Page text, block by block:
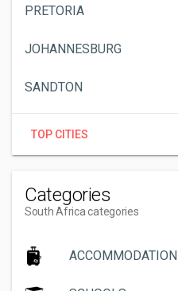
PRETORIA
JOHANNESBURG
SANDTON
TOP CITIES
Categories
South Africa categories
ACCOMMODATION